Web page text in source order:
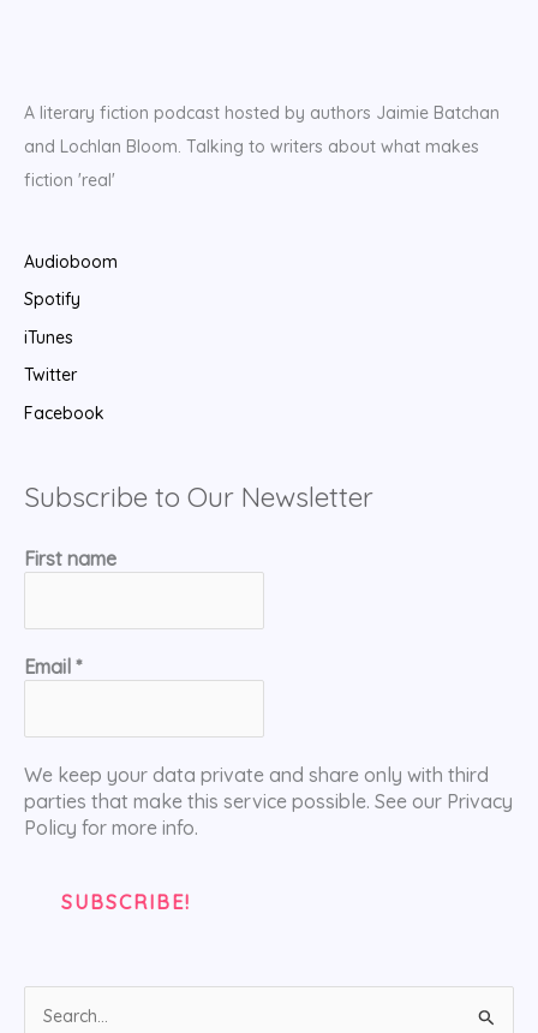
A literary fiction podcast hosted by authors Jaimie Batchan
and Lochlan Bloom. Talking to writers about what makes
fiction 'real'
Audioboom
Spotify
iTunes
Twitter
Facebook
Subscribe to Our Newsletter
First name
Email *
We keep your data private and share only with third
parties that make this service possible. See our Privacy
Policy for more info.